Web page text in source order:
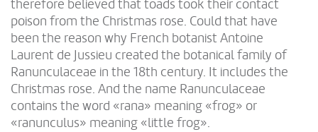
therefore believed that toads took their contact
poison from the Christmas rose. Could that have
been the reason why French botanist Antoine
Laurent de Jussieu created the botanical family of
Ranunculaceae in the 18th century. It includes the
Christmas rose. And the name Ranunculaceae
contains the word «rana» meaning «frog» or
«ranunculus» meaning «little frog».